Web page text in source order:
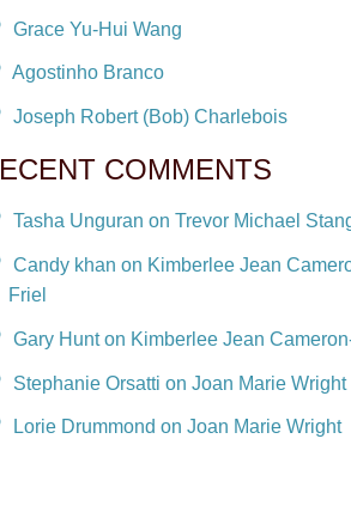
Grace Yu-Hui Wang
Agostinho Branco
Joseph Robert (Bob) Charlebois
COMMENTS
Tasha Unguran on Trevor Michael
Candy khan on Kimberlee Jean
Friel
Gary Hunt on Kimberlee Jean
Stephanie Orsatti on Joan Marie Wright
Lorie Drummond on Joan Marie Wright